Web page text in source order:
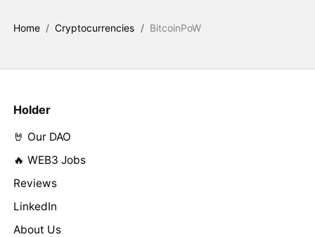
Home / Cryptocurrencies / BitcoinPoW
Holder
🤘 Our DAO
🔥 WEB3 Jobs
Reviews
LinkedIn
About Us